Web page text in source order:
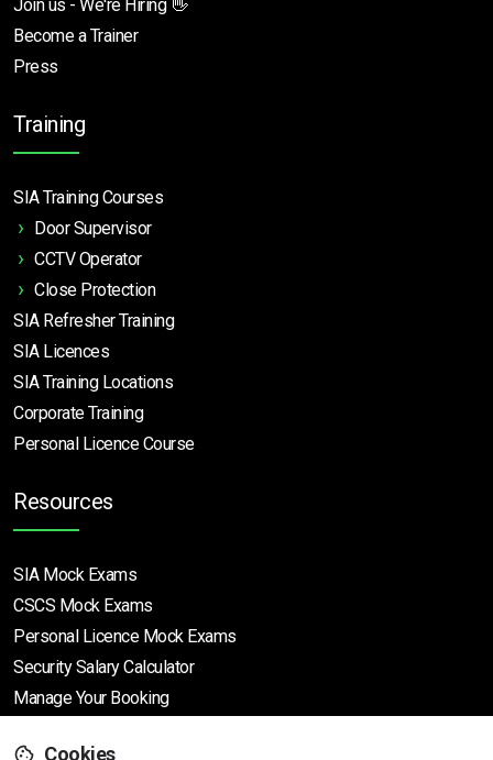
Join us - We're Hiring 👋
Become a Trainer
Press
Training
SIA Training Courses
Door Supervisor
CCTV Operator
Close Protection
SIA Refresher Training
SIA Licences
SIA Training Locations
Corporate Training
Personal Licence Course
Resources
SIA Mock Exams
CSCS Mock Exams
Personal Licence Mock Exams
Security Salary Calculator
Manage Your Booking
Cookies